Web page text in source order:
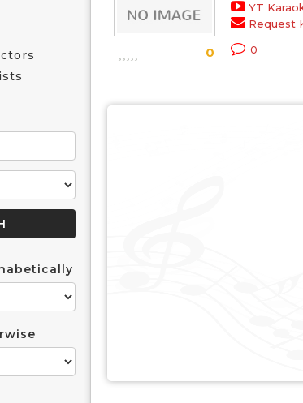
0
YT
Request
0